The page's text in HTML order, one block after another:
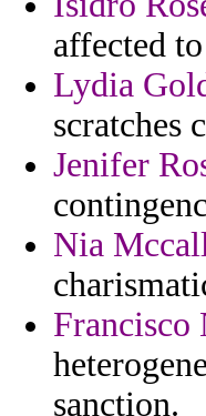
affected
Lydia
scratches
Jenifer
Nia
Francisco
sanction.